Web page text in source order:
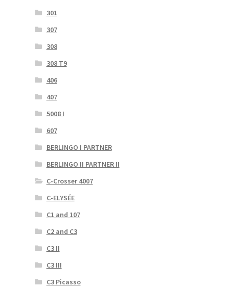
301
307
308
308 T9
406
407
5008 I
607
BERLINGO I PARTNER
BERLINGO II PARTNER II
C-Crosser 4007
C-ELYSÉE
C1 and 107
C2 and C3
C3 II
C3 III
C3 Picasso